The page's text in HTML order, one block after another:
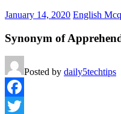
January 14, 2020 English
Synonym of
Posted by daily5techtips
Facebook